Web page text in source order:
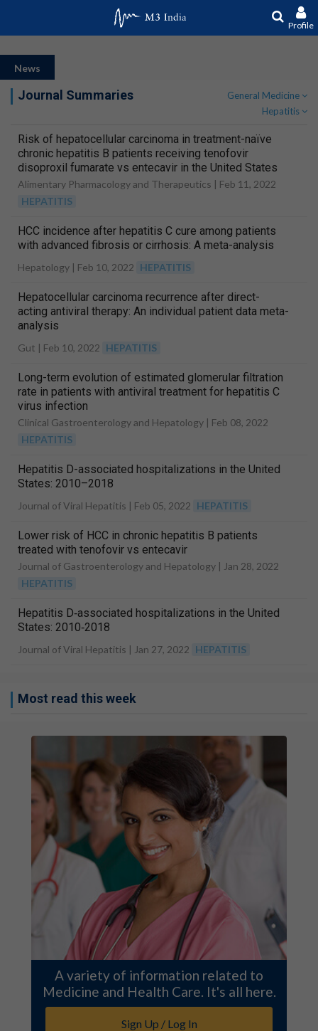
Profile
News
Journal Summaries
General Medicine
Hepatitis
Risk of hepatocellular carcinoma in treatment-naïve
chronic hepatitis B patients receiving tenofovir
disoproxil fumarate vs entecavir in the United States
Alimentary Pharmacology and Therapeutics | Feb 11, 2022
HEPATITIS
HCC incidence after hepatitis C cure among patients
with advanced fibrosis or cirrhosis: A meta-analysis
Hepatology | Feb 10, 2022 HEPATITIS
Hepatocellular carcinoma recurrence after direct-
acting antiviral therapy: An individual patient data meta-
analysis
Gut | Feb 10, 2022 HEPATITIS
Long-term evolution of estimated glomerular filtration
rate in patients with antiviral treatment for hepatitis C
virus infection
Clinical Gastroenterology and Hepatology | Feb 08, 2022
HEPATITIS
Hepatitis D-associated hospitalizations in the United
States: 2010–2018
Journal of Viral Hepatitis | Feb 05, 2022 HEPATITIS
Lower risk of HCC in chronic hepatitis B patients
treated with tenofovir vs entecavir
Journal of Gastroenterology and Hepatology | Jan 28, 2022
HEPATITIS
Hepatitis D‐associated hospitalizations in the United
States: 2010‐2018
Journal of Viral Hepatitis | Jan 27, 2022 HEPATITIS
Most read this week
A variety of information related to
Medicine and Health Care. It's all here.
Sign Up / Log In